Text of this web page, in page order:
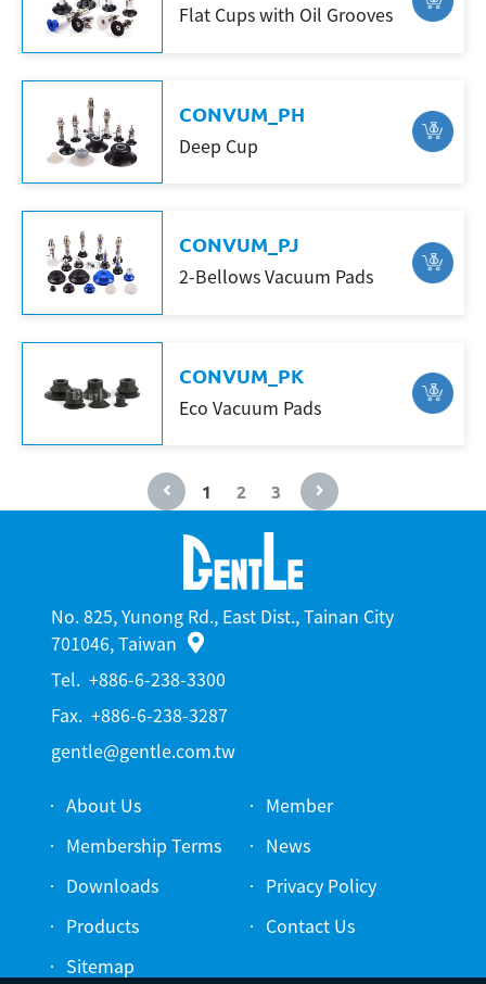
Flat Cups with Oil Grooves
CONVUM_PH
Deep Cup
CONVUM_PJ
2-Bellows Vacuum Pads
CONVUM_PK
Eco Vacuum Pads
1 2 3
No. 825, Yunong Rd., East Dist., Tainan City
701046, Taiwan
Tel. +886-6-238-3300
Fax. +886-6-238-3287
gentle@gentle.com.tw
About Us
Member
Membership Terms
News
Downloads
Privacy Policy
Products
Contact Us
Sitemap